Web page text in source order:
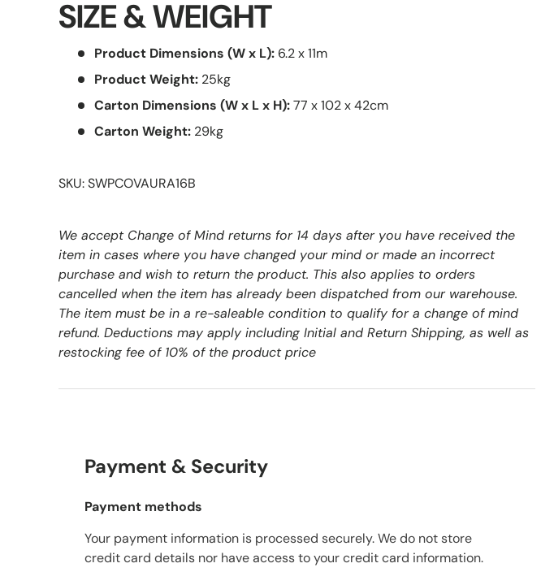
SIZE & WEIGHT
Product Dimensions (W x L): 6.2 x 11m
Product Weight: 25kg
Carton Dimensions (W x L x H):77 x 102 x 42cm
Carton Weight: 29kg
SKU: SWPCOVAURA16B
We accept Change of Mind returns for 14 days after you have received the
item in cases where you have changed your mind or made an incorrect
purchase and wish to return the product. This also applies to orders
cancelled when the item has already been dispatched from our warehouse.
The item must be in a re-saleable condition to qualify for a change of mind
refund. Deductions may apply including Initial and Return Shipping, as well as
restocking fee of 10% of the product price
Payment & Security
Payment methods
Your payment information is processed securely. We do not store
credit card details nor have access to your credit card information.